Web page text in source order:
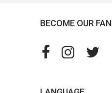
BECOME OUR FAN